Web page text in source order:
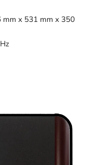
mm x 531 mm x 350